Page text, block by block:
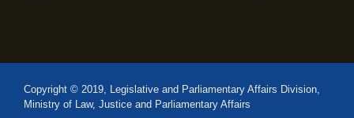
Copyright © 2019, Legislative and Parliamentary Affairs Division,
Ministry of Law, Justice and Parliamentary Affairs